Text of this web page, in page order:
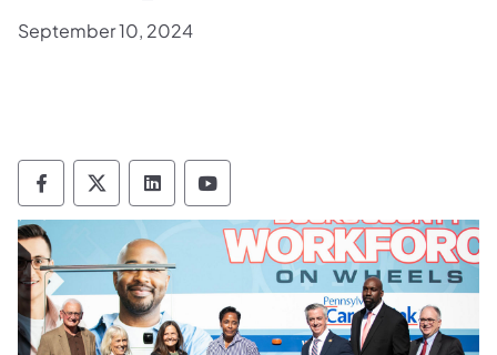
September 10, 2024
Department of Labor & Industry Follow DLI
Department of Labor & Industry Follow
Department of Labor & Industry
Department of Labor &